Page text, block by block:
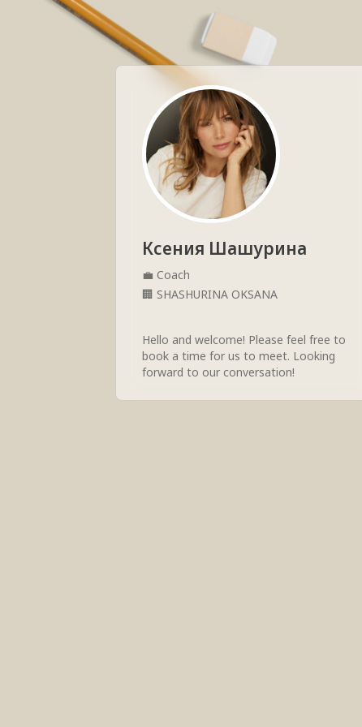
Ксения Шашурина
💼 Coach
🏢 SHASHURINA OKSANA
Hello and welcome! Please feel free to
book a time for us to meet. Looking
forward to our conversation!